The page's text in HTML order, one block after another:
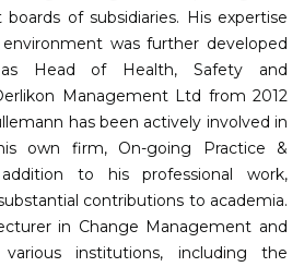
of subsidiaries. His expertise
was further developed
Head of Health, Safety and
Management Ltd from 2012
has been actively involved in
own firm, On-going Practice &
to his professional work,
contributions to academia.
in Change Management and
institutions, including the